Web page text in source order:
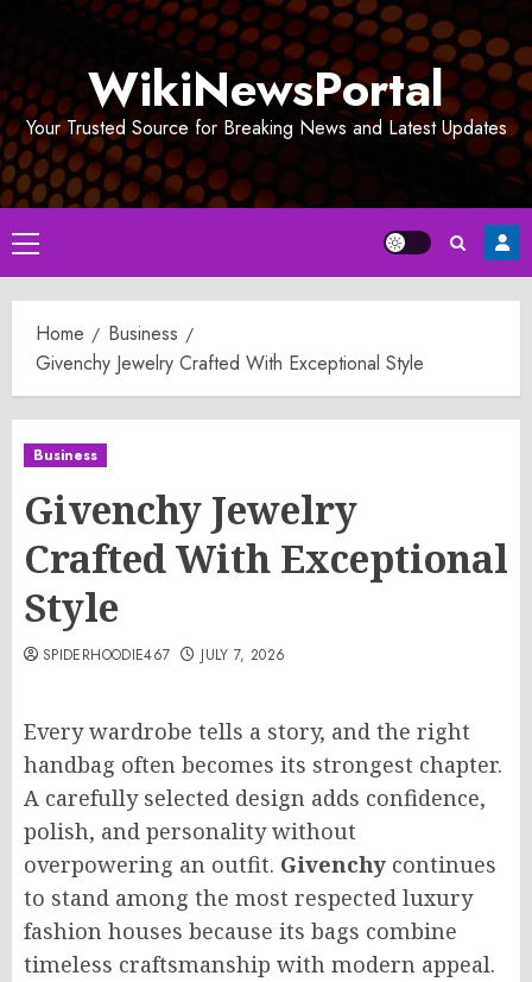
WikiNewsPortal
Your Trusted Source for Breaking News and Latest Updates
Primary
Menu
Home
Business
Givenchy Jewelry Crafted With Exceptional Style
Business
Givenchy Jewelry
Crafted With Exceptional
Style
SPIDERHOODIE467 JULY 7, 2026
Every wardrobe tells a story, and the right
handbag often becomes its strongest chapter.
A carefully selected design adds confidence,
polish, and personality without
overpowering an outfit. Givenchy continues
to stand among the most respected luxury
fashion houses because its bags combine
timeless craftsmanship with modern appeal.